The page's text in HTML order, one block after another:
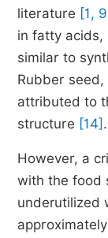
literature [1,
in fatty acids,
similar to
Rubber
attributed to
structure [14] .
However, a
with the food
underutilized